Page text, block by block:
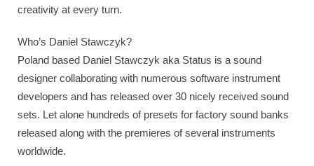
creativity at every turn.
Who’s Daniel Stawczyk?
Poland based Daniel Stawczyk aka Status is a sound
designer collaborating with numerous software instrument
developers and has released over 30 nicely received sound
sets. Let alone hundreds of presets for factory sound banks
released along with the premieres of several instruments
worldwide.